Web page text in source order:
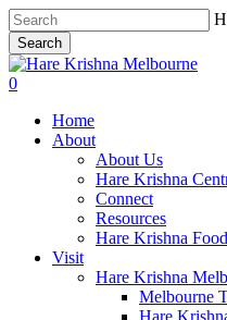
Skip
to
main
content
Search
Close
Search
search
0
Home
About
About Us
Hare Krishna
Connect
Resources
Hare Krishna
Visit
Hare Krishna
Melbourne
Hare